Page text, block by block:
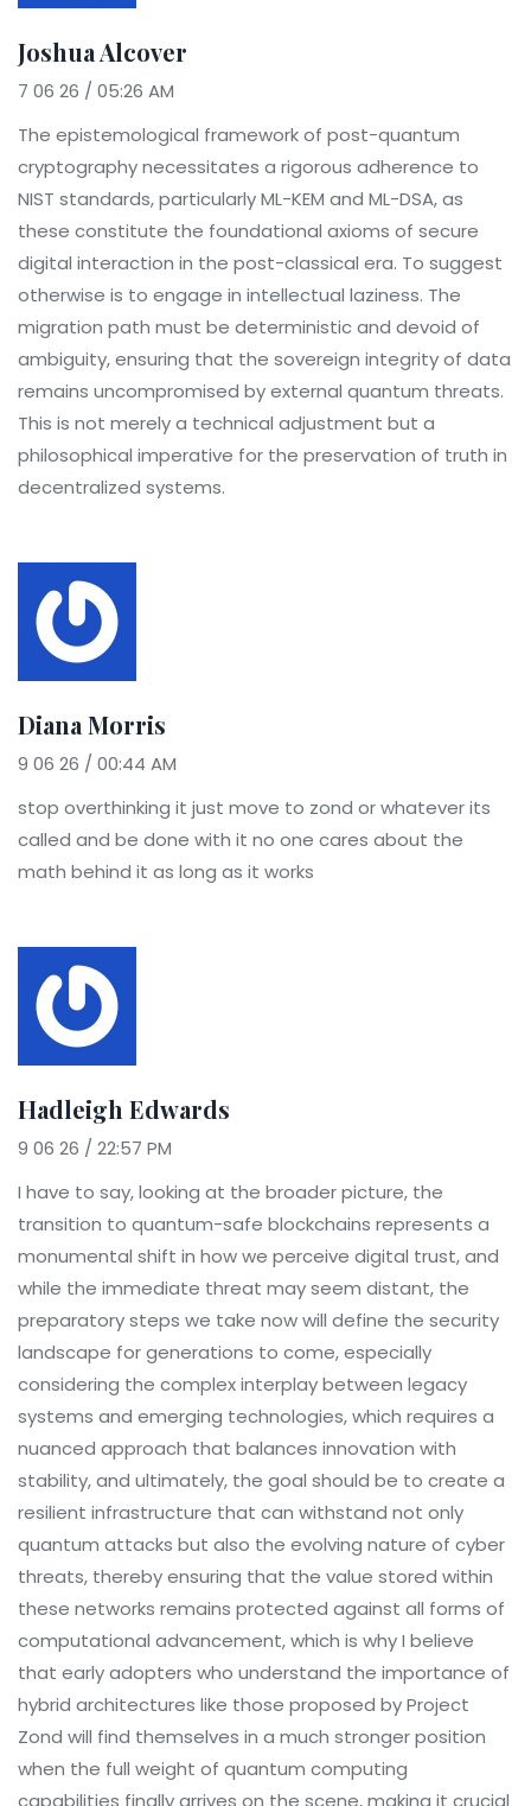
Joshua Alcover
7 06 26 / 05:26 AM
The epistemological framework of post-quantum
cryptography necessitates a rigorous adherence to
NIST standards, particularly ML-KEM and ML-DSA, as
these constitute the foundational axioms of secure
digital interaction in the post-classical era. To suggest
otherwise is to engage in intellectual laziness. The
migration path must be deterministic and devoid of
ambiguity, ensuring that the sovereign integrity of data
remains uncompromised by external quantum threats.
This is not merely a technical adjustment but a
philosophical imperative for the preservation of truth in
decentralized systems.
Diana Morris
9 06 26 / 00:44 AM
stop overthinking it just move to zond or whatever its
called and be done with it no one cares about the
math behind it as long as it works
Hadleigh Edwards
9 06 26 / 22:57 PM
I have to say, looking at the broader picture, the
transition to quantum-safe blockchains represents a
monumental shift in how we perceive digital trust, and
while the immediate threat may seem distant, the
preparatory steps we take now will define the security
landscape for generations to come, especially
considering the complex interplay between legacy
systems and emerging technologies, which requires a
nuanced approach that balances innovation with
stability, and ultimately, the goal should be to create a
resilient infrastructure that can withstand not only
quantum attacks but also the evolving nature of cyber
threats, thereby ensuring that the value stored within
these networks remains protected against all forms of
computational advancement, which is why I believe
that early adopters who understand the importance of
hybrid architectures like those proposed by Project
Zond will find themselves in a much stronger position
when the full weight of quantum computing